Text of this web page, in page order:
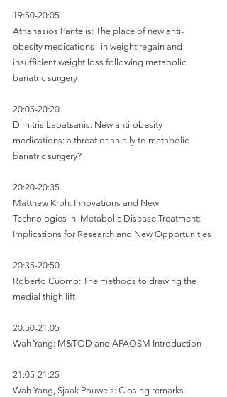
19:50-20:05
Athanasios Pantelis: The place of new anti-
obesity medications   in weight regain and
insufficient weight loss following metabolic
bariatric surgery
20:05-20:20
Dimitris Lapatsanis: New anti-obesity
medications: a threat or an ally to metabolic
bariatric surgery?
20:20-20:35
Matthew Kroh: Innovations and New
Technologies in  Metabolic Disease Treatment:
Implications for Research and New Opportunities
20:35-20:50
Roberto Cuomo: The methods to drawing the
medial thigh lift
20:50-21:05
Wah Yang: M&TOD and APAOSM Introduction
21:05-21:25
Wah Yang, Sjaak Pouwels: Closing remarks